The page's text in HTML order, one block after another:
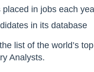
in jobs each
in its database
list of the world’s
Analysts.